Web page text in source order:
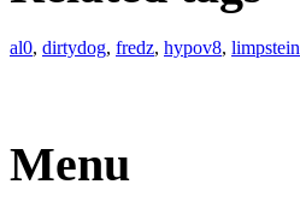
al0, dirtydog, fredz, hypov8, limpstein
Menu